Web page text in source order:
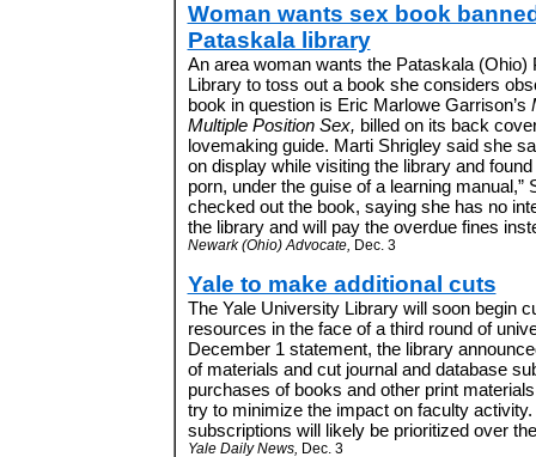
Woman wants sex book
Pataskala library
An area woman wants the Pataskala (Ohio)
Library to toss out a book she considers
book in question is Eric Marlowe Garrison’s
Multiple Position Sex, billed on its back
lovemaking guide. Marti Shrigley said she
on display while visiting the library and
porn, under the guise of a learning manual,”
checked out the book, saying she has no
the library and will pay the overdue fines
Newark (Ohio) Advocate, Dec. 3
Yale to make additional cuts
The Yale University Library will soon begin
resources in the face of a third round of
December 1 statement, the library
of materials and cut journal and database
purchases of books and other print
try to minimize the impact on faculty
subscriptions will likely be prioritized over
Yale Daily News, Dec. 3